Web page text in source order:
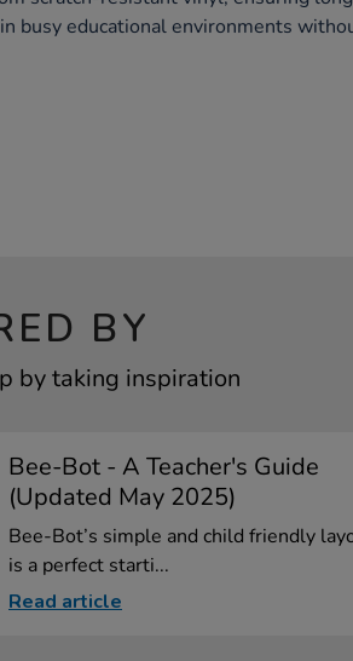
busy educational environments
BY
by taking inspiration
Bee-Bot - A Teacher's Guide
(Updated May 2025)
Bee-Bot’s simple and child friendly
is a perfect starti...
Read article